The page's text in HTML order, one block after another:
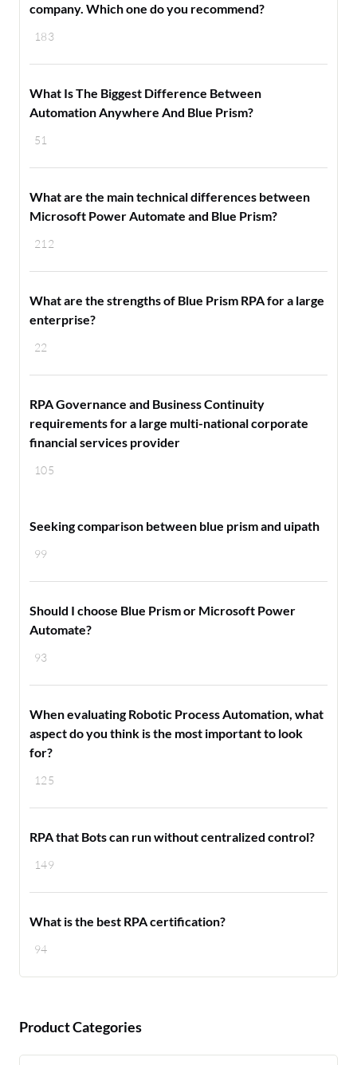
183
company. Which one do you recommend?
51
What Is The Biggest Difference Between
Automation Anywhere And Blue Prism?
212
What are the main technical differences between
Microsoft Power Automate and Blue Prism?
22
What are the strengths of Blue Prism RPA for a large
enterprise?
105
RPA Governance and Business Continuity
requirements for a large multi-national corporate
financial services provider
99
Seeking comparison between blue prism and uipath
93
Should I choose Blue Prism or Microsoft Power
Automate?
125
When evaluating Robotic Process Automation, what
aspect do you think is the most important to look
for?
149
RPA that Bots can run without centralized control?
94
What is the best RPA certification?
Product Categories